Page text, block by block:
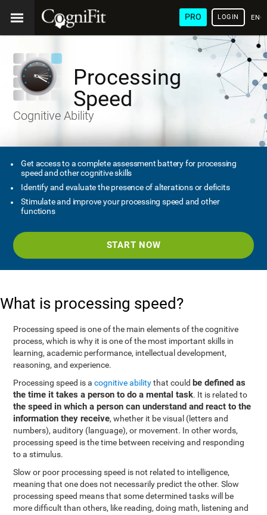
PRO LOGIN
Processing
Speed
Cognitive Ability
Get access to a complete assessment battery for processing
speed and other cognitive skills
Identify and evaluate the presence of alterations or deficits
Stimulate and improve your processing speed and other
functions
START NOW
What is processing speed?
Processing speed is one of the main elements of the cognitive
process, which is why it is one of the most important skills in
learning, academic performance, intellectual development,
reasoning, and experience.
Processing speed is acognitive abilitythat could be defined as
the time it takes a person to do a mental task. It is related to
the speed in which a person can understand and react to the
information they receive, whether it be visual (letters and
numbers), auditory (language), or movement. In other words,
processing speed is the time between receiving and responding
to a stimulus.
Slow or poor processing speed is not related to intelligence,
meaning that one does not necessarily predict the other. Slow
processing speed means that some determined tasks will be
more difficult than others, like reading, doing math, listening and